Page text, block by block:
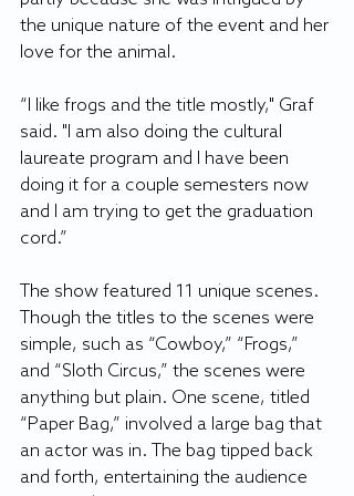
the unique nature of the event and her
love for the animal.
“I like frogs and the title mostly," Graf
said. "I am also doing the cultural
laureate program and I have been
doing it for a couple semesters now
and I am trying to get the graduation
cord.”
The show featured 11 unique scenes.
Though the titles to the scenes were
simple, such as “Cowboy,” “Frogs,”
and “Sloth Circus,” the scenes were
anything but plain. One scene, titled
“Paper Bag,” involved a large bag that
an actor was in. The bag tipped back
and forth, entertaining the audience